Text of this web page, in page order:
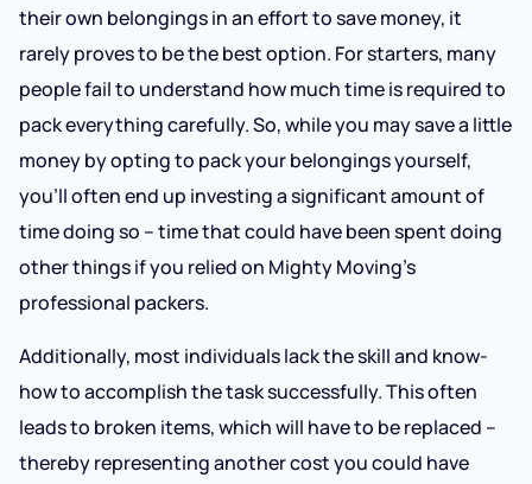
their own belongings in an effort to save money, it
rarely proves to be the best option. For starters, many
people fail to understand how much time is required to
pack everything carefully. So, while you may save a little
money by opting to pack your belongings yourself,
you’ll often end up investing a significant amount of
time doing so – time that could have been spent doing
other things if you relied on Mighty Moving’s
professional packers.
Additionally, most individuals lack the skill and know-
how to accomplish the task successfully. This often
leads to broken items, which will have to be replaced –
thereby representing another cost you could have